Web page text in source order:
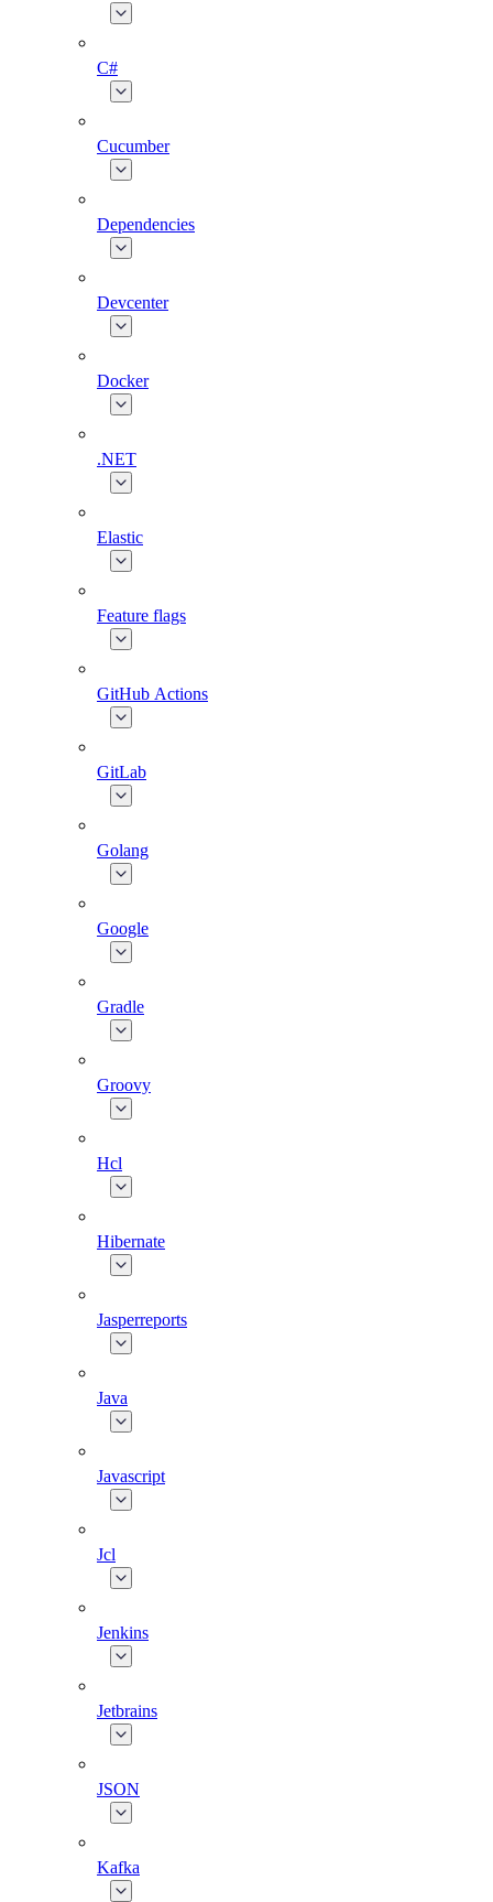
C#
Cucumber
Dependencies
Devcenter
Docker
.NET
Elastic
Feature flags
GitHub Actions
GitLab
Golang
Google
Gradle
Groovy
Hcl
Hibernate
Jasperreports
Java
Javascript
Jcl
Jenkins
Jetbrains
JSON
Kafka